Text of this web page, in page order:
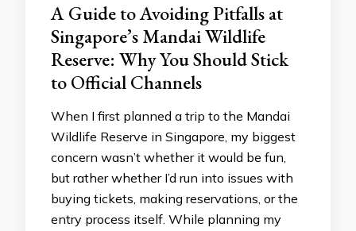
A Guide to Avoiding Pitfalls at
Singapore’s Mandai Wildlife
Reserve: Why You Should Stick
to Official Channels
When I first planned a trip to the Mandai
Wildlife Reserve in Singapore, my biggest
concern wasn’t whether it would be fun,
but rather whether I’d run into issues with
buying tickets, making reservations, or the
entry process itself. While planning my